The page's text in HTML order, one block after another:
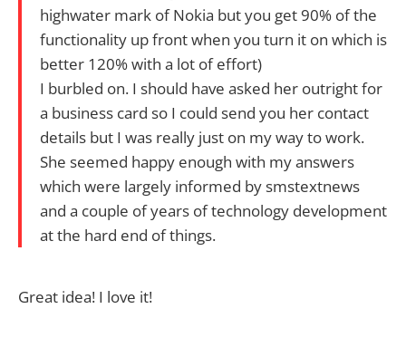
highwater mark of Nokia but you get 90% of the
functionality up front when you turn it on which is
better 120% with a lot of effort)
I burbled on. I should have asked her outright for
a business card so I could send you her contact
details but I was really just on my way to work.
She seemed happy enough with my answers
which were largely informed by smstextnews
and a couple of years of technology development
at the hard end of things.
Great idea! I love it!